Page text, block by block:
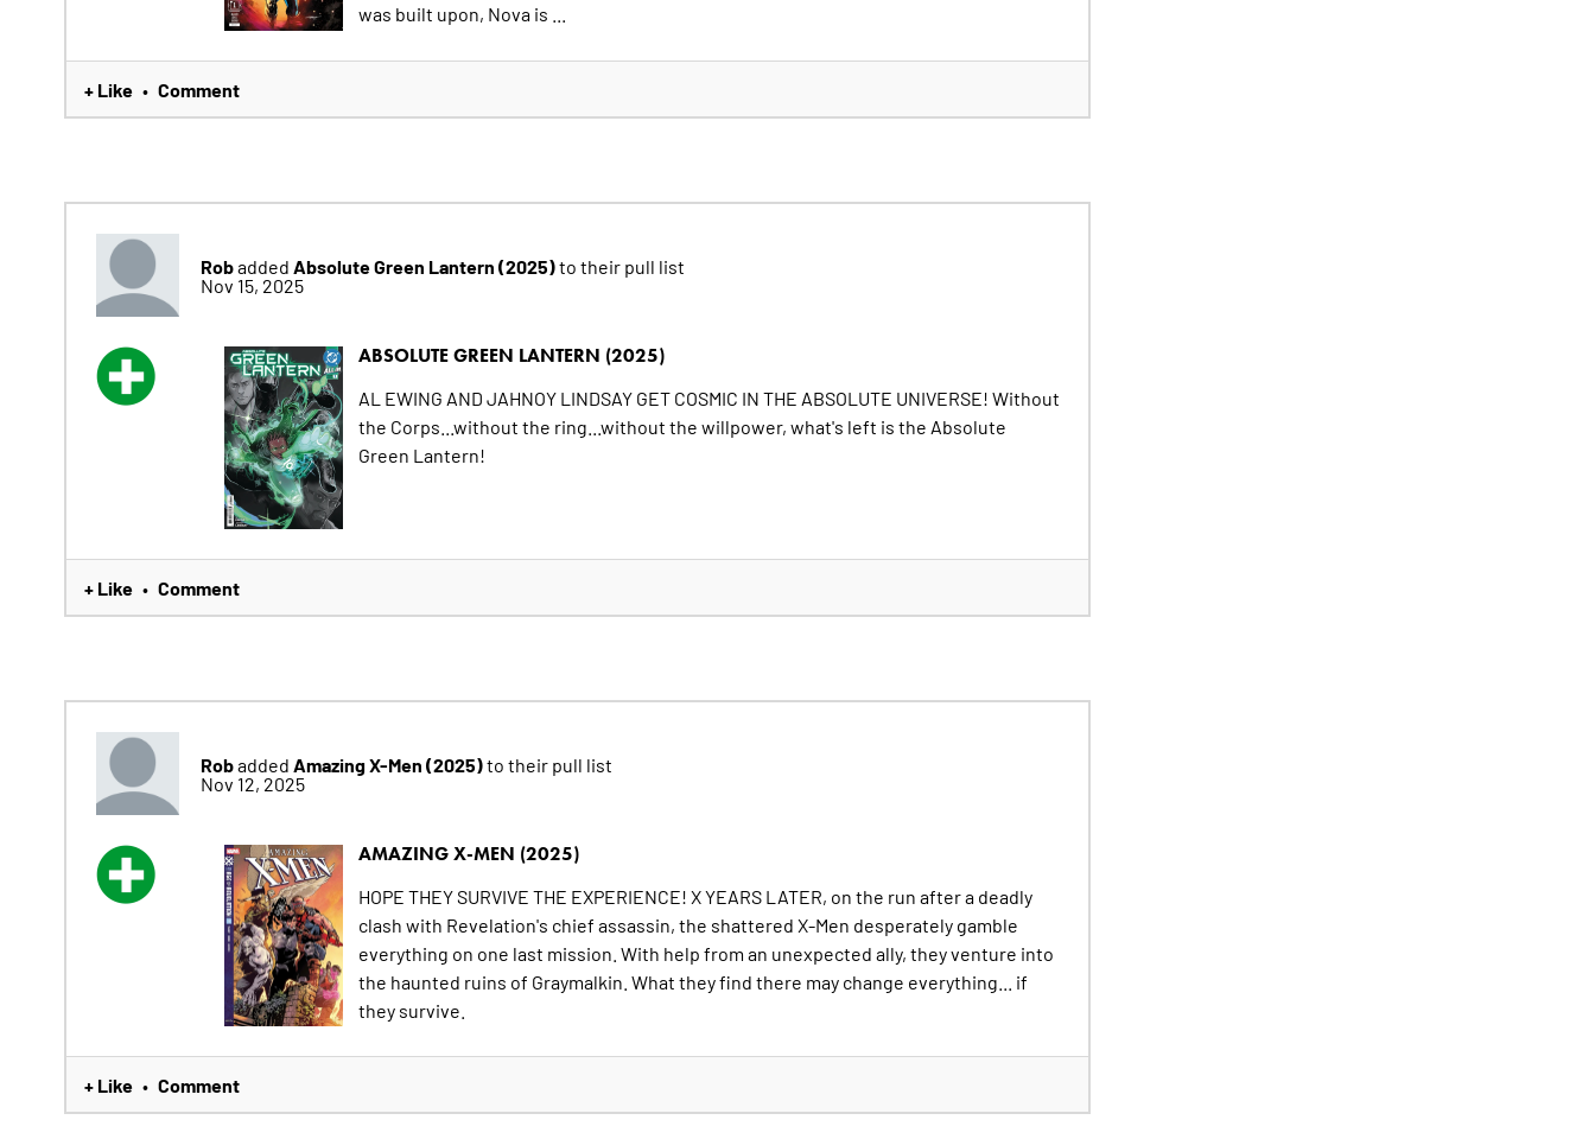
was built upon, Nova is ...
+ Like • Comment
Robadded Absolute Green Lantern (2025)to their pull list
Nov 15, 2025
ABSOLUTE GREEN LANTERN (2025)
AL EWING AND JAHNOY LINDSAY GET COSMIC IN THE ABSOLUTE UNIVERSE! Without
the Corps...without the ring...without the willpower, what's left is the Absolute
Green Lantern!
+ Like • Comment
Robadded Amazing X-Men (2025)to their pull list
Nov 12, 2025
AMAZING X-MEN (2025)
HOPE THEY SURVIVE THE EXPERIENCE! X YEARS LATER, on the run after a deadly
clash with Revelation's chief assassin, the shattered X-Men desperately gamble
everything on one last mission. With help from an unexpected ally, they venture into
the haunted ruins of Graymalkin. What they find there may change everything... if
they survive.
+ Like • Comment